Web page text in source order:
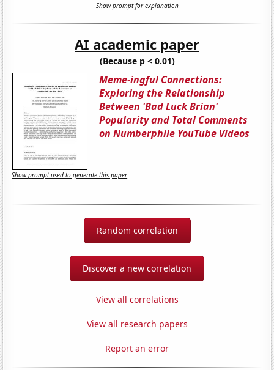
Show prompt for explanation
AI academic paper
(Because p < 0.01)
Meme-ingful Connections:
Exploring the Relationship
Between 'Bad Luck Brian'
Popularity and Total Comments
on Numberphile YouTube Videos
Show prompt used to generate this paper
Random correlation
Discover a new correlation
View all correlations
View all research papers
Report an error